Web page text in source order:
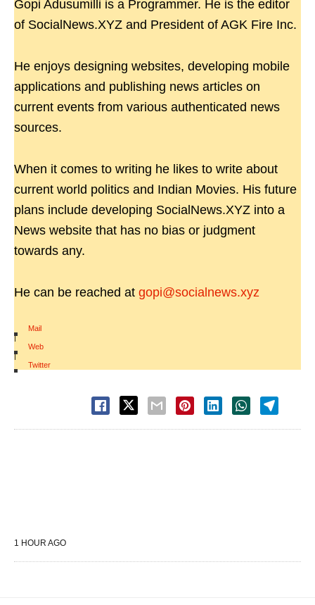
Gopi Adusumilli is a Programmer. He is the editor
of SocialNews.XYZ and President of AGK Fire Inc.
He enjoys designing websites, developing mobile
applications and publishing news articles on
current events from various authenticated news
sources.
When it comes to writing he likes to write about
current world politics and Indian Movies. His future
plans include developing SocialNews.XYZ into a
News website that has no bias or judgment
towards any.
He can be reached at gopi@socialnews.xyz
Mail
|
Web
|
Twitter
1 HOUR AGO